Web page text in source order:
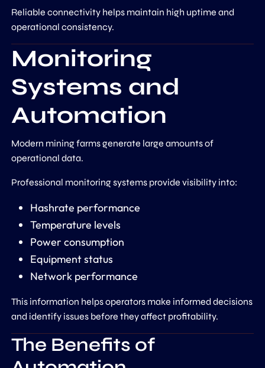
Reliable connectivity helps maintain high uptime and
operational consistency.
Monitoring
Systems and
Automation
Modern mining farms generate large amounts of
operational data.
Professional monitoring systems provide visibility into:
Hashrate performance
Temperature levels
Power consumption
Equipment status
Network performance
This information helps operators make informed decisions
and identify issues before they affect profitability.
The Benefits of